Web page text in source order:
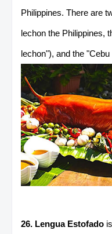
Philippines. There are
lechon the Philippines,
lechon"), and the
26. Lengua Estofado